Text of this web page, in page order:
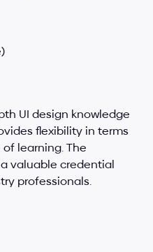
UI design knowledge
flexibility in terms
learning. The
valuable credential
professionals.